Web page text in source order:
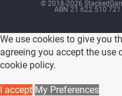
ABN 21 622 510 721
We use cookies to give you
agreeing you accept the
cookie policy.
I accept My Preferences